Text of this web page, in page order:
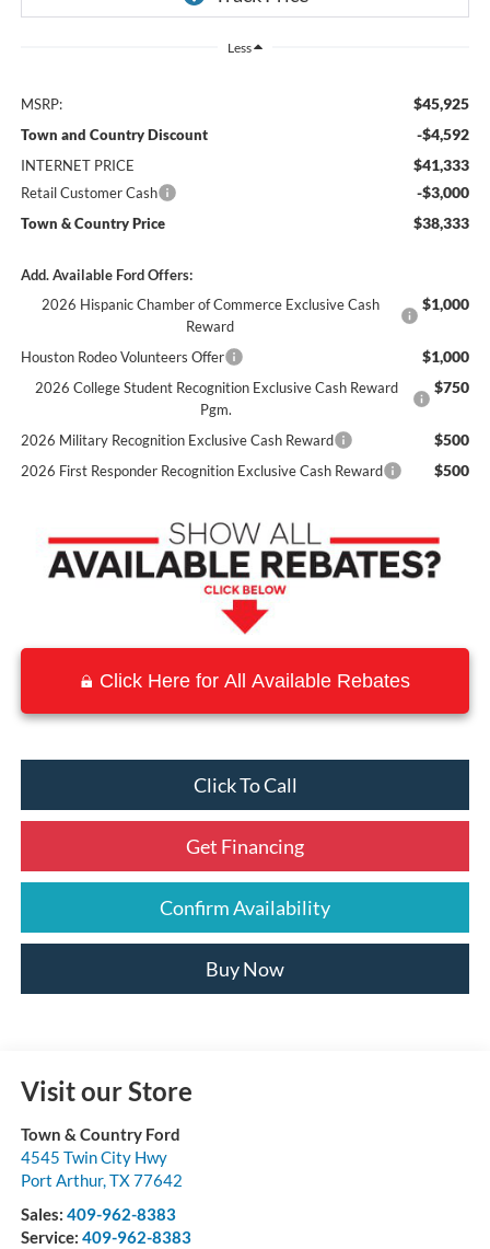
Less
MSRP: $45,925
Town and Country Discount -$4,592
INTERNET PRICE $41,333
Retail Customer Cash -$3,000
Town & Country Price $38,333
Add. Available Ford Offers:
2026 Hispanic Chamber of Commerce Exclusive Cash
Reward
$1,000
Houston Rodeo Volunteers Offer $1,000
2026 College Student Recognition Exclusive Cash Reward
Pgm.
$750
2026 Military Recognition Exclusive Cash Reward $500
2026 First Responder Recognition Exclusive Cash Reward $500
Click Here for All Available Rebates
Click To Call
Get Financing
Confirm Availability
Buy Now
Visit our Store
Town & Country Ford
4545 Twin City Hwy
Port Arthur,TX77642
Sales: 409-962-8383
Service: 409-962-8383